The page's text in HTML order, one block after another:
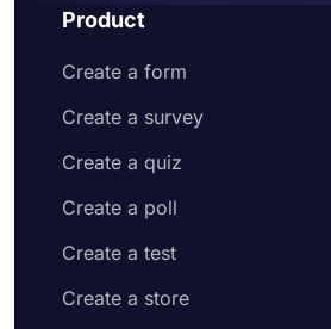
Product
Create a form
Create a survey
Create a quiz
Create a poll
Create a test
Create a store